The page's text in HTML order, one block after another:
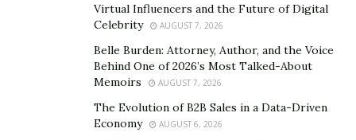
delivery, and learning more about what exactly it is I
like in my wine, so far I’ve discovered that acidity is
something I DO like (I would neer have guessed) but
bitterness is not. Without Palate Club I would never
Virtual Influencers and the Future of Digital
Celebrity
AUGUST 7, 2026
Belle Burden: Attorney, Author, and the Voice
Behind One of 2026’s Most Talked-About
Memoirs
AUGUST 7, 2026
The Evolution of B2B Sales in a Data-Driven
Economy
AUGUST 6, 2026